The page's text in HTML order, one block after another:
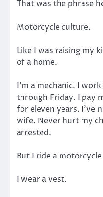
That was the phrase
Motorcycle culture.
Like I was raising my
of a home.
I’m a mechanic. I
through Friday. I pay
for eleven years. I’ve
wife. Never hurt my
arrested.
But I ride a motorcycle.
I wear a vest.